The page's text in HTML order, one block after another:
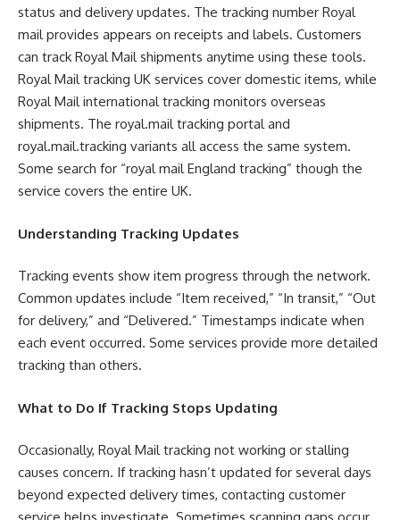
status and delivery updates. The tracking number Royal
mail provides appears on receipts and labels. Customers
can track Royal Mail shipments anytime using these tools.
Royal Mail tracking UK services cover domestic items, while
Royal Mail international tracking monitors overseas
shipments. The royal.mail tracking portal and
royal.mail.tracking variants all access the same system.
Some search for “royal mail England tracking” though the
service covers the entire UK.
Understanding Tracking Updates
Tracking events show item progress through the network.
Common updates include “Item received,” “In transit,” “Out
for delivery,” and “Delivered.” Timestamps indicate when
each event occurred. Some services provide more detailed
tracking than others.
What to Do If Tracking Stops Updating
Occasionally, Royal Mail tracking not working or stalling
causes concern. If tracking hasn’t updated for several days
beyond expected delivery times, contacting customer